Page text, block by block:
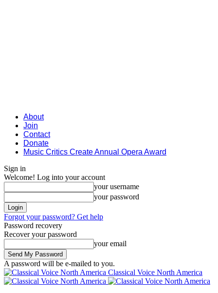
About
Join
Contact
Donate
Music Critics Create Annual Opera Award
Sign in
Welcome! Log into your account
your username
your password
Forgot your password? Get help
Password recovery
Recover your password
your email
A password will be e-mailed to you.
Classical Voice North America